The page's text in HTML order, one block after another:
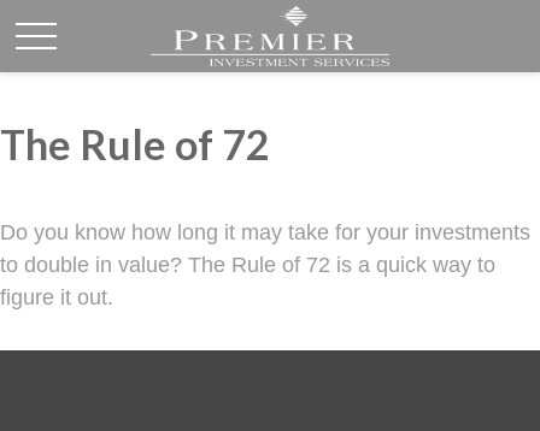
The Rule of 72
Do you know how long it may take for your investments
to double in value? The Rule of 72 is a quick way to
figure it out.